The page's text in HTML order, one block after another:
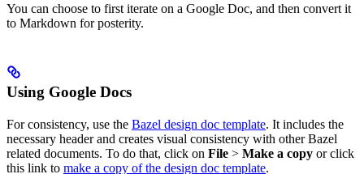
You can choose to first iterate on a Google Doc, and then convert it
to Markdown for posterity.
Using Google Docs
For consistency, use the Bazel design doc template. It includes the
necessary header and creates visual consistency with other Bazel
related documents. To do that, click on File > Make a copy or click
this link to make a copy of the design doc template.